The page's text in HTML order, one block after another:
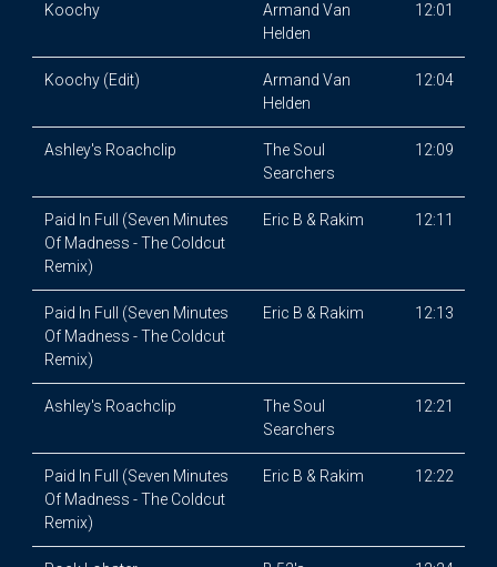
Koochy
Armand Van
Helden
12:01
Koochy (Edit)
Armand Van
Helden
12:04
Ashley's Roachclip
The Soul
Searchers
12:09
Paid In Full (Seven Minutes
Of Madness - The Coldcut
Remix)
Eric B & Rakim 12:11
Paid In Full (Seven Minutes
Of Madness - The Coldcut
Remix)
Eric B & Rakim 12:13
Ashley's Roachclip
The Soul
Searchers
12:21
Paid In Full (Seven Minutes
Of Madness - The Coldcut
Remix)
Eric B & Rakim 12:22